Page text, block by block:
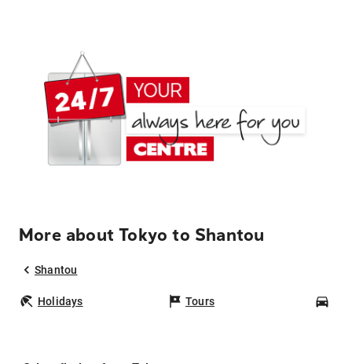
More about Tokyo to Shantou
Shantou
Holidays Tours